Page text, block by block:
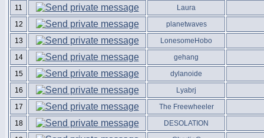
11
Laura
12
planetwaves
13
LonesomeHobo
14
gehang
15
dylanoide
16
Lyabrj
17
The Freewheeler
18
DESOLATION